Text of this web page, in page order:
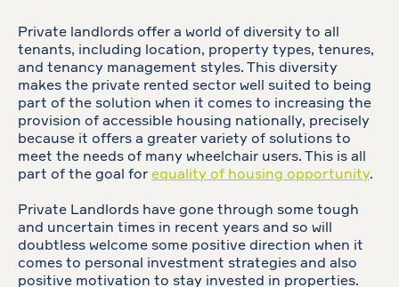
Private landlords offer a world of diversity to all
tenants, including location, property types, tenures,
and tenancy management styles. This diversity
makes the private rented sector well suited to being
part of the solution when it comes to increasing the
provision of accessible housing nationally, precisely
because it offers a greater variety of solutions to
meet the needs of many wheelchair users. This is all
part of the goal for equality of housing opportunity.
Private Landlords have gone through some tough
and uncertain times in recent years and so will
doubtless welcome some positive direction when it
comes to personal investment strategies and also
positive motivation to stay invested in properties.